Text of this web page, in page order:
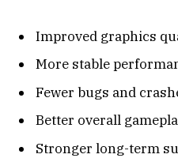
Improved graphics
More stable
Fewer bugs and
Better overall
Stronger long-term